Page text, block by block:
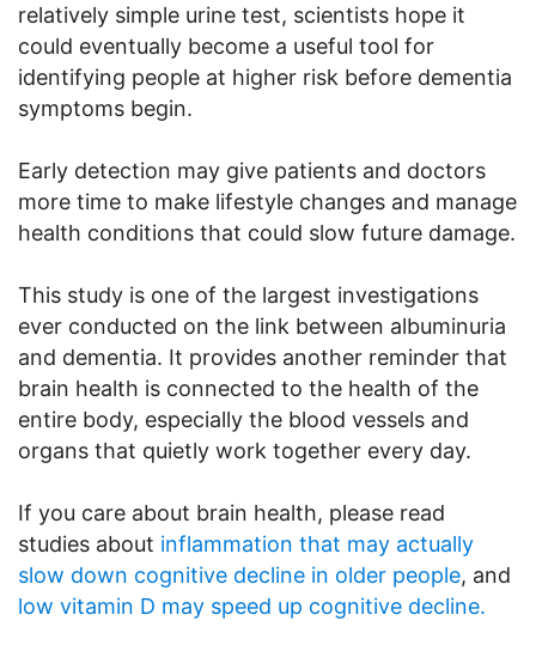
relatively simple urine test, scientists hope it
could eventually become a useful tool for
identifying people at higher risk before dementia
symptoms begin.
Early detection may give patients and doctors
more time to make lifestyle changes and manage
health conditions that could slow future damage.
This study is one of the largest investigations
ever conducted on the link between albuminuria
and dementia. It provides another reminder that
brain health is connected to the health of the
entire body, especially the blood vessels and
organs that quietly work together every day.
If you care about brain health, please read
studies about inflammation that may actually
slow down cognitive decline in older people, and
low vitamin D may speed up cognitive decline.